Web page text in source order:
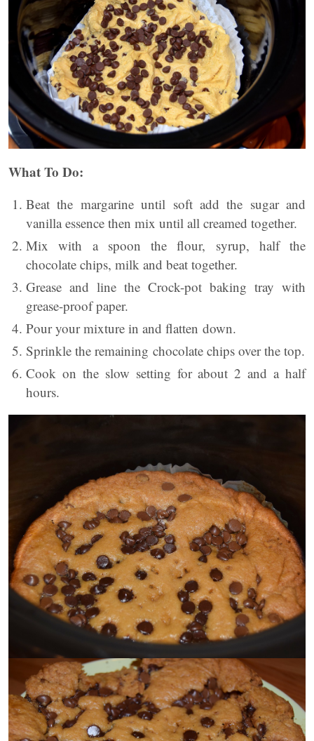
What To Do:
Beat the margarine until soft add the sugar and
vanilla essence then mix until all creamed together.
Mix with a spoon the flour, syrup, half the
chocolate chips, milk and beat together.
Grease and line the Crock-pot baking tray with
grease-proof paper.
Pour your mixture in and flatten down.
Sprinkle the remaining chocolate chips over the top.
Cook on the slow setting for about 2 and a half
hours.